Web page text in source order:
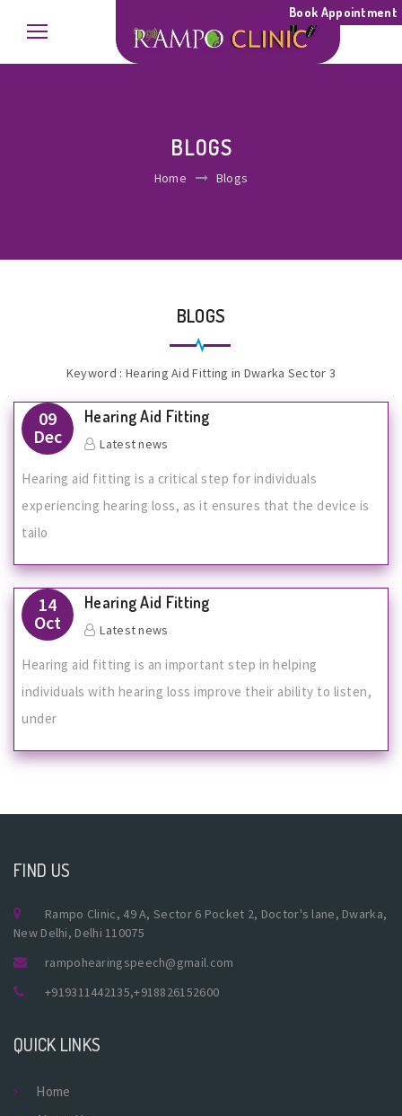
Book Appointment
BLOGS
Home Blogs
BLOGS
Keyword : Hearing Aid Fitting in Dwarka Sector 3
09
Dec
Hearing Aid Fitting
Latest news
Hearing aid fitting is a critical step for individuals
experiencing hearing loss, as it ensures that the device is
tailo
14
Oct
Hearing Aid Fitting
Latest news
Hearing aid fitting is an important step in helping
individuals with hearing loss improve their ability to listen,
under
FIND US
Rampo Clinic, 49 A, Sector 6 Pocket 2, Doctor's lane, Dwarka,
New Delhi, Delhi 110075
rampohearingspeech@gmail.com
+919311442135,+918826152600
QUICK LINKS
Home